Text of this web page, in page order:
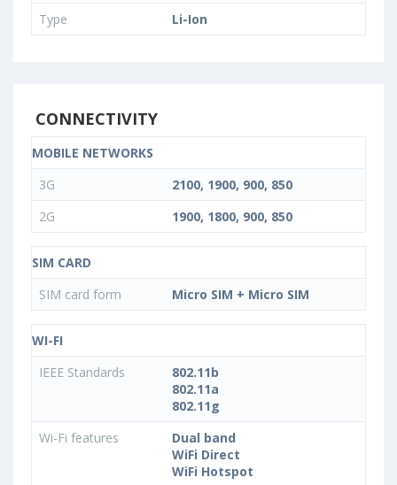
Type
Li-Ion
CONNECTIVITY
MOBILE NETWORKS
3G
2100, 1900, 900, 850
2G
1900, 1800, 900, 850
SIM CARD
SIM card form
Micro SIM + Micro SIM
WI-FI
IEEE Standards
802.11b
802.11a
802.11g
Wi-Fi features
Dual band
WiFi Direct
WiFi Hotspot